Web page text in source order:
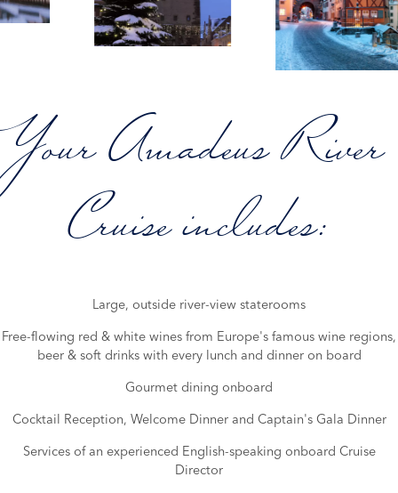
Your Amadeus River
Cruise includes:
Large, outside river-view staterooms
Free-flowing red & white wines from Europe's famous wine regions,
beer & soft drinks with every lunch and dinner on board
Gourmet dining onboard
Cocktail Reception, Welcome Dinner and Captain's Gala Dinner
Services of an experienced English-speaking onboard Cruise
Director